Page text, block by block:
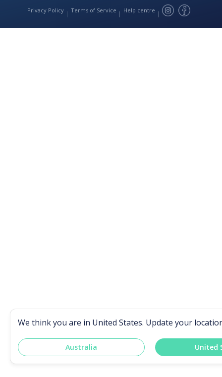
Privacy Policy Terms of Service Help centre
We think you are in United States. Update your
Australia United